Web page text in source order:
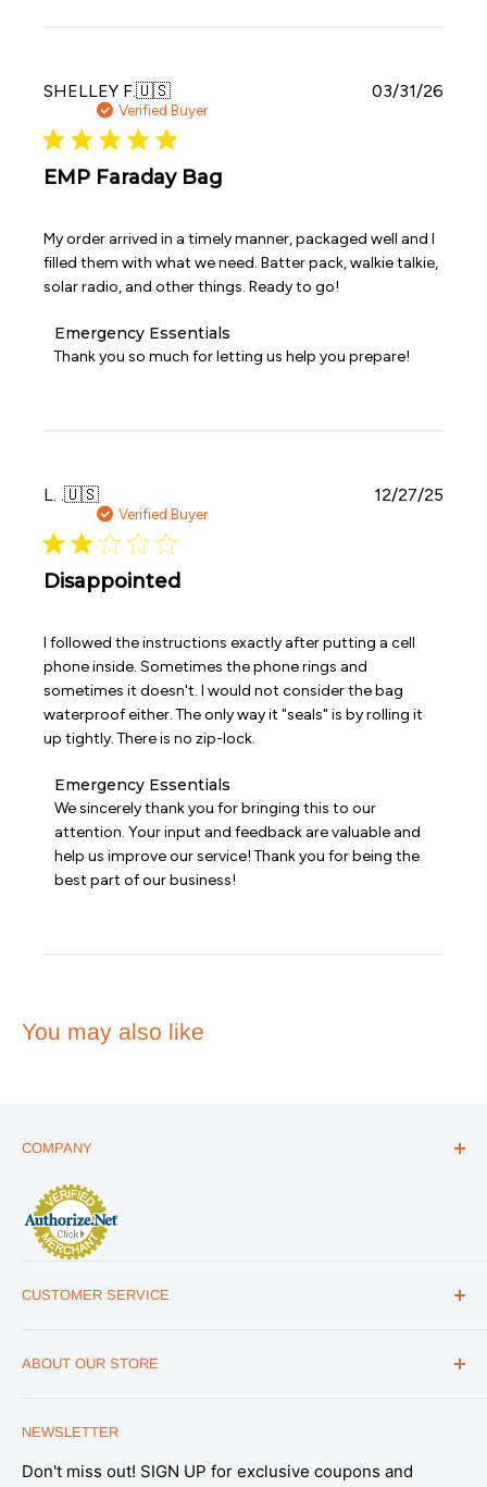
Wed
29
2026
SHELLEY F.🇺🇸
Verified Buyer
EMP Faraday Bag
My order arrived in a timely manner, packaged well and I
filled them with what we need. Batter pack, walkie talkie,
solar radio, and other things. Ready to go!
Comments
by
Essentials
Tue
Mar
31
Emergency Essentials
Thank you so much for letting us help you prepare!
03/31/26
L. .🇺🇸
Verified Buyer
Disappointed
I followed the instructions exactly after putting a cell
phone inside. Sometimes the phone rings and
sometimes it doesn't. I would not consider the bag
waterproof either. The only way it "seals" is by rolling it
up tightly. There is no zip-lock.
Comments
by
Store
on
Review
27
Emergency Essentials
We sincerely thank you for bringing this to our
attention. Your input and feedback are valuable and
help us improve our service! Thank you for being the
best part of our business!
12/27/25
You may also like
COMPANY
ABOUT US
THE ESSENTIALS GUIDE
AFFILIATE PROGRAM
ARTICLES
MILITARY DISCOUNT
CUSTOMER SERVICE
FAQs
SHIPPING & RETURNS
SATISFACTION GUARANTEE
ABOUT OUR STORE
1175 South Meridian Park Road Suite B,
Note: This is not a retail store. All Emergency
NEWSLETTER
Don't miss out! SIGN UP for exclusive coupons and